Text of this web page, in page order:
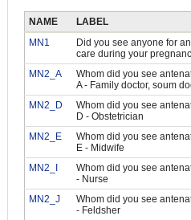
NAME
LABEL
MN1
Did you see anyone for
care during your
MN2_A
Whom did you see
A - Family doctor, soum
MN2_D
Whom did you see
D - Obstetrician
MN2_E
Whom did you see
E - Midwife
MN2_I
Whom did you see
- Nurse
MN2_J
Whom did you see
- Feldsher